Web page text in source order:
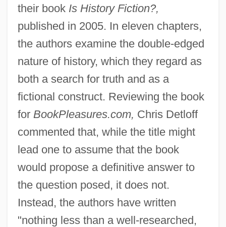
their book Is History Fiction?,
published in 2005. In eleven chapters,
the authors examine the double-edged
nature of history, which they regard as
both a search for truth and as a
fictional construct. Reviewing the book
for BookPleasures.com, Chris Detloff
commented that, while the title might
lead one to assume that the book
would propose a definitive answer to
the question posed, it does not.
Instead, the authors have written
"nothing less than a well-researched,